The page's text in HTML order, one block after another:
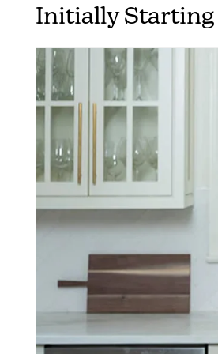
Initially Starting